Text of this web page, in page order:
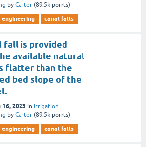
by Carter (89.5k points)
canal falls
fall is provided
available natural
flatter than the
bed slope of the
16, 2023 in Irrigation
by Carter (89.5k points)
canal falls